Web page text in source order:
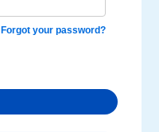
Forgot your password?